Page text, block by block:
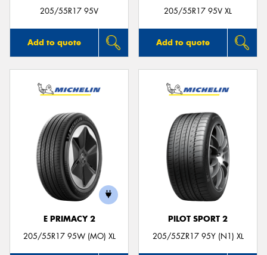
205/55R17 95V
Add to quote
205/55R17 95V XL
Add to quote
E PRIMACY 2
205/55R17 95W (MO) XL
PILOT SPORT 2
205/55ZR17 95Y (N1) XL